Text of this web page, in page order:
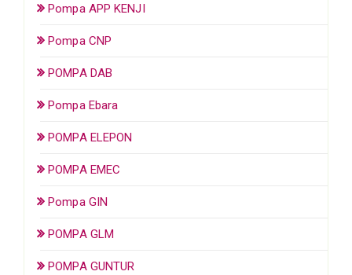
Pompa APP KENJI
Pompa CNP
POMPA DAB
Pompa Ebara
POMPA ELEPON
POMPA EMEC
Pompa GIN
POMPA GLM
POMPA GUNTUR